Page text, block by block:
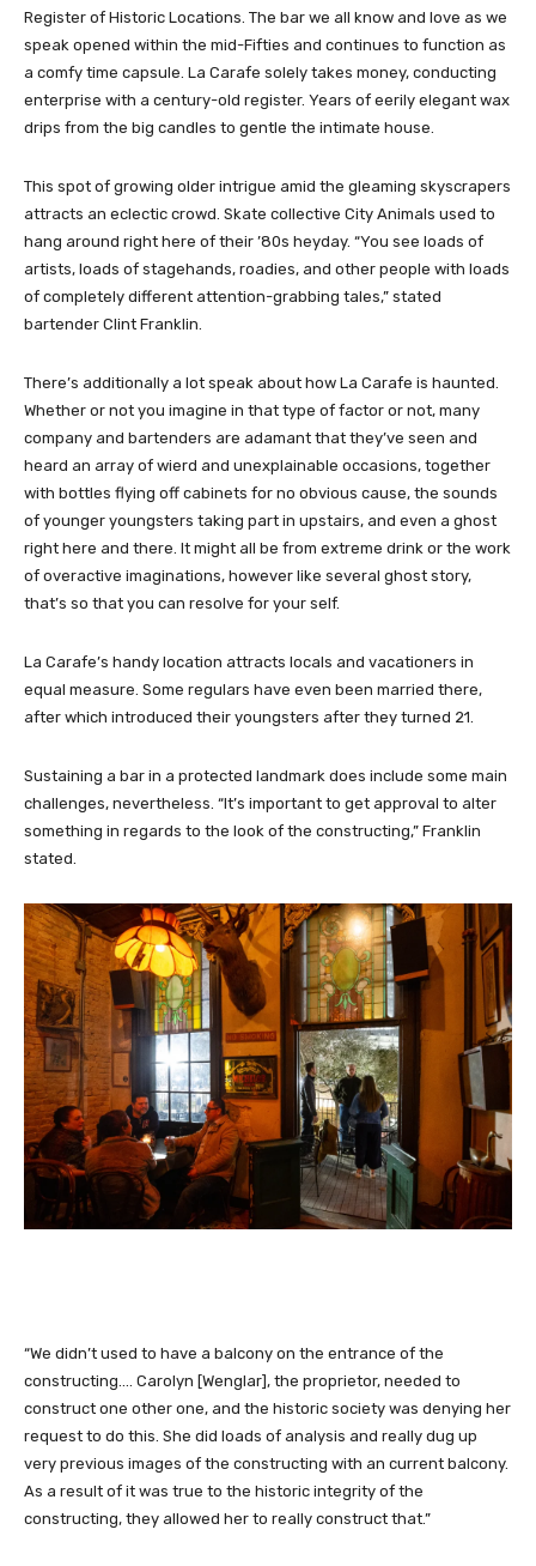
Register of Historic Locations. The bar we all know and love as we
speak opened within the mid-Fifties and continues to function as
a comfy time capsule. La Carafe solely takes money, conducting
enterprise with a century-old register. Years of eerily elegant wax
drips from the big candles to gentle the intimate house.
This spot of growing older intrigue amid the gleaming skyscrapers
attracts an eclectic crowd. Skate collective City Animals used to
hang around right here of their ’80s heyday. “You see loads of
artists, loads of stagehands, roadies, and other people with loads
of completely different attention-grabbing tales,” stated
bartender Clint Franklin.
There’s additionally a lot speak about how La Carafe is haunted.
Whether or not you imagine in that type of factor or not, many
company and bartenders are adamant that they’ve seen and
heard an array of wierd and unexplainable occasions, together
with bottles flying off cabinets for no obvious cause, the sounds
of younger youngsters taking part in upstairs, and even a ghost
right here and there. It might all be from extreme drink or the work
of overactive imaginations, however like several ghost story,
that’s so that you can resolve for your self.
La Carafe’s handy location attracts locals and vacationers in
equal measure. Some regulars have even been married there,
after which introduced their youngsters after they turned 21.
Sustaining a bar in a protected landmark does include some main
challenges, nevertheless. “It’s important to get approval to alter
something in regards to the look of the constructing,” Franklin
stated.
“We didn’t used to have a balcony on the entrance of the
constructing.… Carolyn [Wenglar], the proprietor, needed to
construct one other one, and the historic society was denying her
request to do this. She did loads of analysis and really dug up
very previous images of the constructing with an current balcony.
As a result of it was true to the historic integrity of the
constructing, they allowed her to really construct that.”